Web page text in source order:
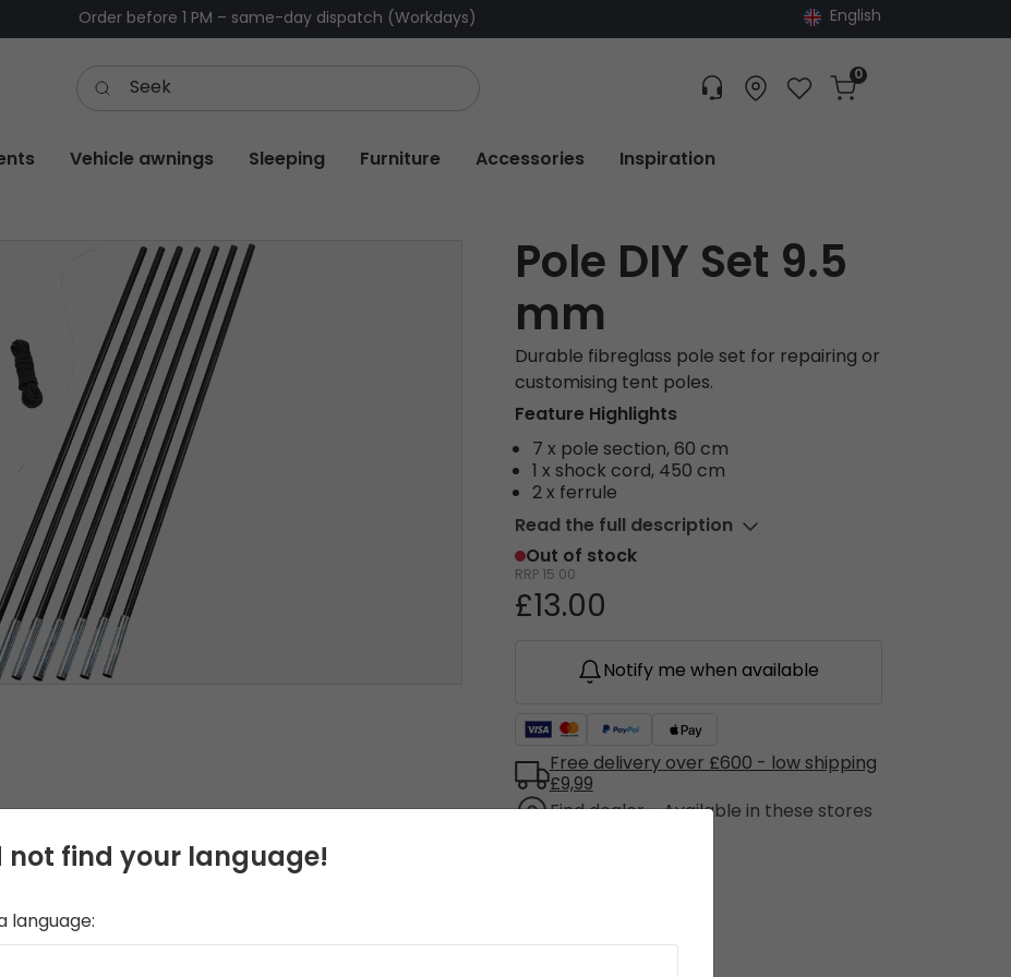
Order before 1 PM – same-day dispatch (Workdays) English
Customer service
Find dealer
Favorites
Cart
0
Vehicle awnings Sleeping Furniture Accessories Inspiration
Pole DIY Set 9.5
mm
Durable fibreglass pole set for repairing or
customising tent poles.
Feature Highlights
7 x pole section, 60 cm
1 x shock cord, 450 cm
2 x ferrule
Read the full description
Out of stock
RRP 15.00
£13.00
Notify me when available
Free delivery over £600 - low shipping
£9,99
Find dealer - Available in these stores
not find your language!
language: